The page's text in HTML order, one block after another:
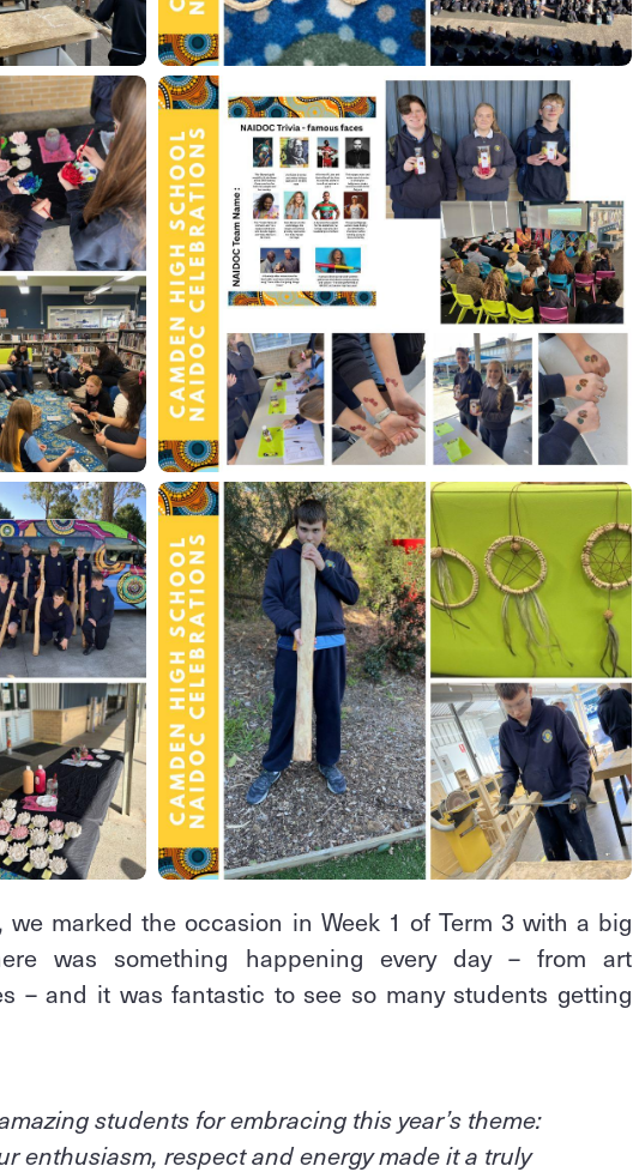
we marked the occasion in Week 1 of Term 3 with a big
was something happening every day – from art
– and it was fantastic to see so many students getting
students for embracing this year’s theme:
enthusiasm, respect and energy made it a truly